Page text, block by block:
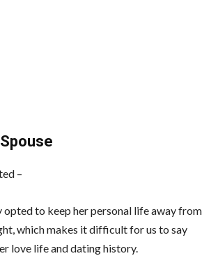
–
opted to keep her personal life away from
which makes it difficult for us to say
love life and dating history.